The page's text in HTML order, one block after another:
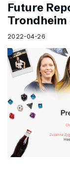
Future
Trondheim
2022-04-26